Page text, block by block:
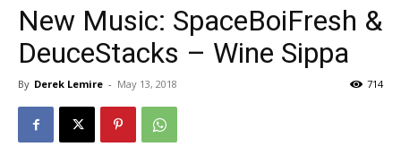
New Music: SpaceBoiFresh &
DeuceStacks – Wine Sippa
By Derek Lemire - May 13, 2018 714